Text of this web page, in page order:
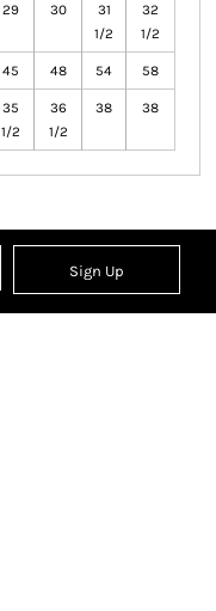
29 30
31
1/2
32
1/2
45 48 54 58
35
1/2
36
1/2
38 38
Sign Up